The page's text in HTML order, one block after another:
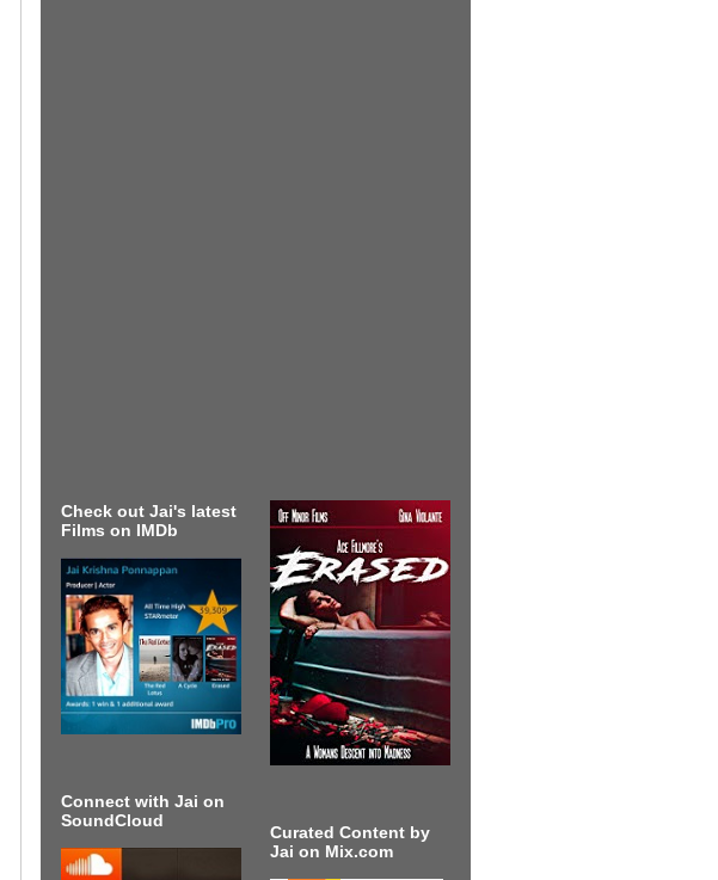
Check out Jai's latest
Films on IMDb
Connect with Jai on
SoundCloud
Curated Content by
Jai on Mix.com